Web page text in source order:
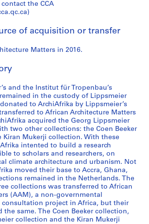
the CCA
of acquisition or transfer
Matters in 2016.
and the Institut für Tropenbau’s
in the custody of Lippsmeier
to ArchiAfrika by Lippsmeier’s
to African Architecture Matters
acquired the Georg Lippsmeier
two other collections: the Coen Beeker
Kiran Mukerji collection. With these
intented to build a research
to scholars and researchers, on
climate architecture and urbanism. Not
moved their base to Accra, Ghana,
remained in the Netherlands. The
collections was transferred to African
(AAM), a non-governmental
project in Africa, but their
the same. The Coen Beeker collection,
collection and the Kiran Mukerji